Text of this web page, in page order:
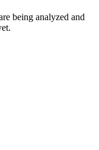
being analyzed and